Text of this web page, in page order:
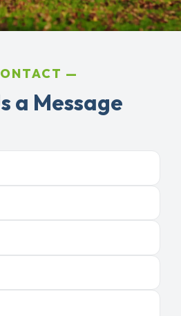
a Message